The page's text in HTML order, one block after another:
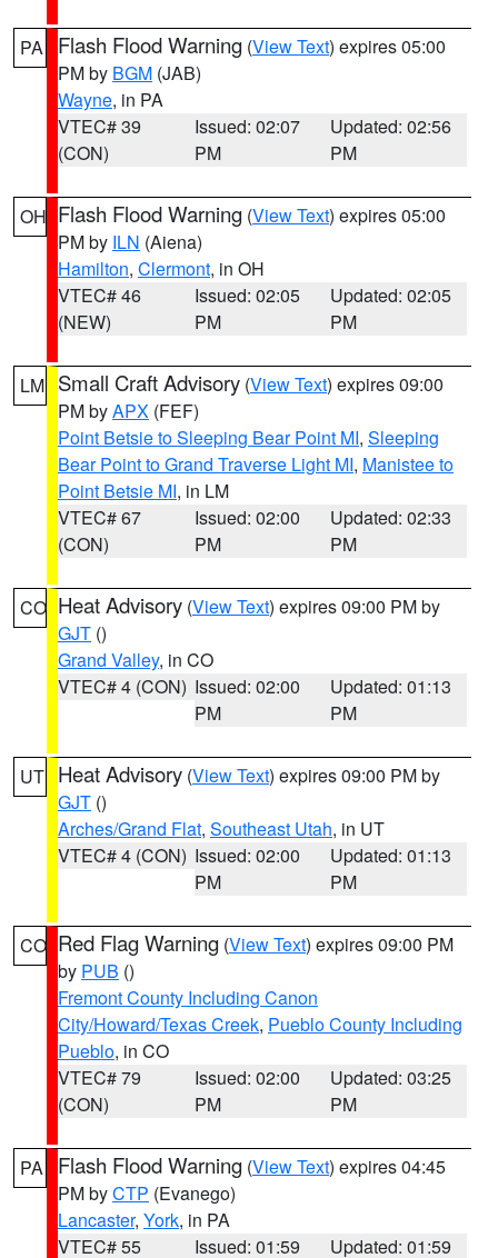
PA Flash Flood Warning (View Text) expires 05:00
PM by BGM (JAB)
Wayne, in PA
VTEC# 39
(CON)
Issued: 02:07
PM
Updated: 02:56
PM
OH Flash Flood Warning (View Text) expires 05:00
PM by ILN (Aiena)
Hamilton, Clermont, in OH
VTEC# 46
(NEW)
Issued: 02:05
PM
Updated: 02:05
PM
LM Small Craft Advisory (View Text) expires 09:00
PM byAPX (FEF)
Point Betsie to Sleeping Bear Point MI, Sleeping
Bear Point to Grand Traverse Light MI, Manistee to
Point Betsie MI, in LM
VTEC# 67
(CON)
Issued: 02:00
PM
Updated: 02:33
PM
CO Heat Advisory (View Text) expires 09:00 PM by
GJT ()
Grand Valley, in CO
VTEC# 4 (CON) Issued: 02:00
PM
Updated: 01:13
PM
UT Heat Advisory (View Text) expires 09:00 PM by
GJT ()
Arches/Grand Flat, Southeast Utah, in UT
VTEC# 4 (CON) Issued: 02:00
PM
Updated: 01:13
PM
CO Red Flag Warning (View Text) expires 09:00 PM
by PUB ()
Fremont County Including Canon
City/Howard/Texas Creek, Pueblo County Including
Pueblo, in CO
VTEC# 79
(CON)
Issued: 02:00
PM
Updated: 03:25
PM
PA Flash Flood Warning (View Text) expires 04:45
PM byCTP (Evanego)
Lancaster, York, in PA
VTEC# 55
Issued: 01:59 Updated: 01:59